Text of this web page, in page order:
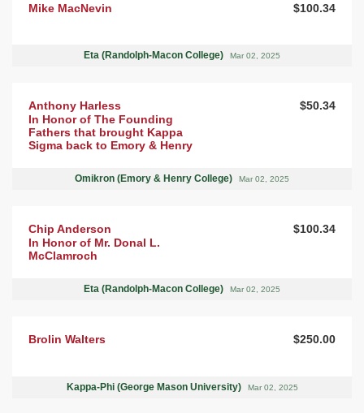
Mike MacNevin $100.34
Eta (Randolph-Macon College) Mar 02, 2025
Anthony Harless
In Honor of The Founding
Fathers that brought Kappa
Sigma back to Emory & Henry
$50.34
Omikron (Emory & Henry College) Mar 02, 2025
Chip Anderson
In Honor of Mr. Donal L.
McClamroch
$100.34
Eta (Randolph-Macon College) Mar 02, 2025
Brolin Walters $250.00
Kappa-Phi (George Mason University) Mar 02, 2025